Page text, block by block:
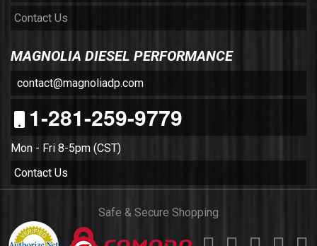
Contact Us
MAGNOLIA DIESEL PERFORMANCE
contact@magnoliadp.com
1-281-259-9779
Mon - Fri 8-5pm (CST)
Contact Us
Safe & Secure Shopping